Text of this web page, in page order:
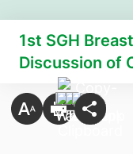
1st SGH
Discussion of